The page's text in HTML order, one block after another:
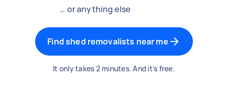
… or anything else
Find shed removalists near me
It only takes 2 minutes. And it's free.